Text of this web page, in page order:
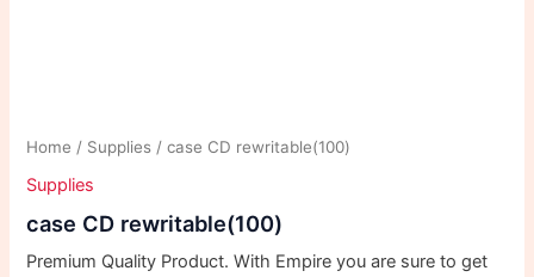
Home / Supplies / case CD rewritable(100)
Supplies
case CD rewritable(100)
Premium Quality Product. With Empire you are sure to get